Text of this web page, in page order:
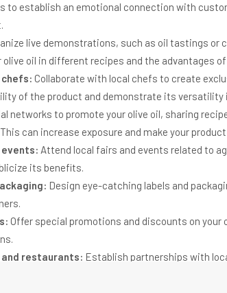
to establish an emotional connection with
live demonstrations, such as oil tastings or
oil in different recipes and the advantages
Collaborate with local chefs to create
of the product and demonstrate its versatility
networks to promote your olive oil, sharing
can increase exposure and make your
Attend local fairs and events related to
its benefits.
Design eye-catching labels and
Offer special promotions and discounts on
restaurants: Establish partnerships with